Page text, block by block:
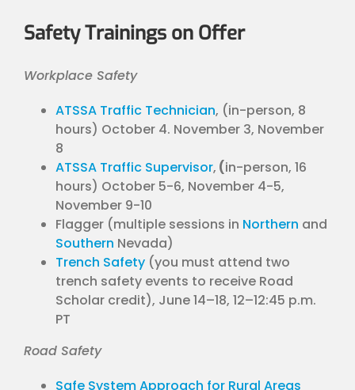
Safety Trainings on Offer
Workplace Safety
ATSSA Traffic Technician, (in-person, 8
hours) October 4. November 3, November
8
ATSSA Traffic Supervisor, (in-person, 16
hours) October 5-6, November 4-5,
November 9-10
Flagger (multiple sessions in Northern and
Southern Nevada)
Trench Safety (you must attend two
trench safety events to receive Road
Scholar credit), June 14–18, 12–12:45 p.m.
PT
Road Safety
Safe System Approach for Rural Areas